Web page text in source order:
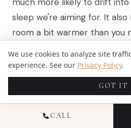
sleep we're aiming for. It
room a bit warmer than you
baby’s rhythm helps, too, so
periods like those discussed
newborn witching hour.
When it comes to outfits for
CALL
We use cookies to analyze site
experience. See our Privacy Policy.
GOT IT